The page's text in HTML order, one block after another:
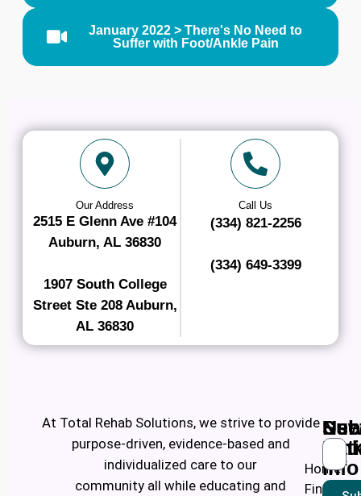
January 2022 > There's No Need to
Suffer with Foot/Ankle Pain
Our Address
2515 E Glenn Ave #104
Auburn, AL 36830
1907 South College
Street Ste 208 Auburn,
AL 36830
Call Us
(334) 821-2256
(334) 649-3399
At Total Rehab Solutions, we strive to provide
purpose-driven, evidence-based and
individualized care to our
community all while educating and
Info
Find a
Home